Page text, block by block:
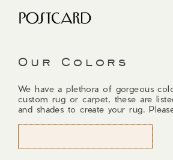
Our Colors
We have a plethora of gorgeous
custom rug or carpet, these are
and shades to create your rug.